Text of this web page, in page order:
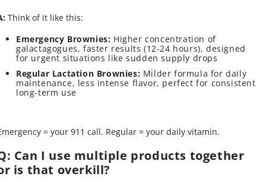
Think of it like this:
Emergency Brownies: Higher concentration of
galactagogues, faster results (12-24 hours), designed
for urgent situations like sudden supply drops
Regular Lactation Brownies: Milder formula for daily
maintenance, less intense flavor, perfect for consistent
long-term use
= your 911 call. Regular = your daily vitamin.
Can I use multiple products together
is that overkill?